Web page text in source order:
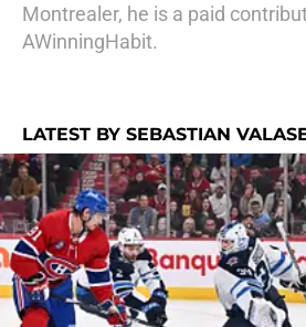
Montrealer, he is a paid
AWinningHabit.
LATEST BY SEBASTIAN